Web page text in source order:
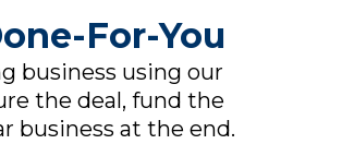
For-You
business using our
the deal, fund the
business at the end.